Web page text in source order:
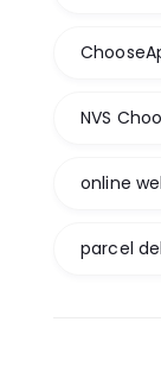
NVS
online
parcel